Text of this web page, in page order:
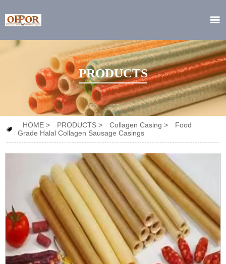

PRODUCTS
 HOME > PRODUCTS > Collagen Casing >
Food
Grade Halal Collagen Sausage Casings